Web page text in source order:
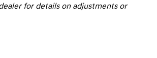
for details on adjustments or